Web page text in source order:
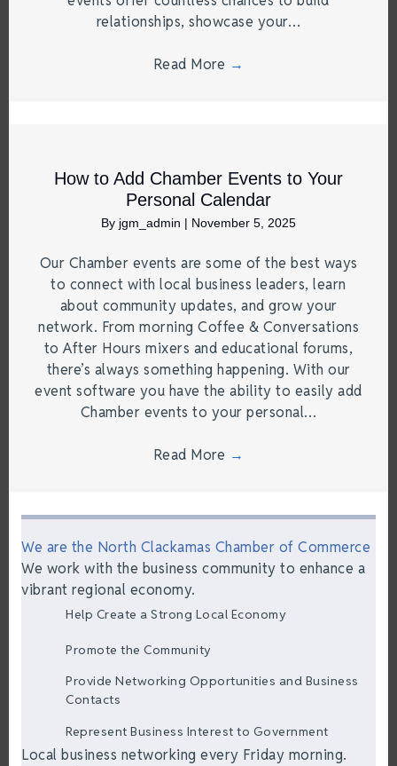
relationships, showcase your…
Read More →
How to Add Chamber Events to Your
Personal Calendar
By jgm_admin | November 5, 2025
Our Chamber events are some of the best ways
to connect with local business leaders, learn
about community updates, and grow your
network. From morning Coffee & Conversations
to After Hours mixers and educational forums,
there’s always something happening. With our
event software you have the ability to easily add
Chamber events to your personal…
Read More →
We are the North Clackamas Chamber of Commerce
We work with the business community to enhance a
vibrant regional economy.
Help Create a Strong Local Economy
Promote the Community
Provide Networking Opportunities and Business
Contacts
Represent Business Interest to Government
Local business networking every Friday morning.